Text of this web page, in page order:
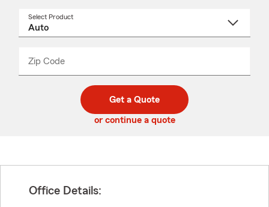
Select Product
Zip Code
code
_____
Get a Quote
or continue a quote
Office Details: